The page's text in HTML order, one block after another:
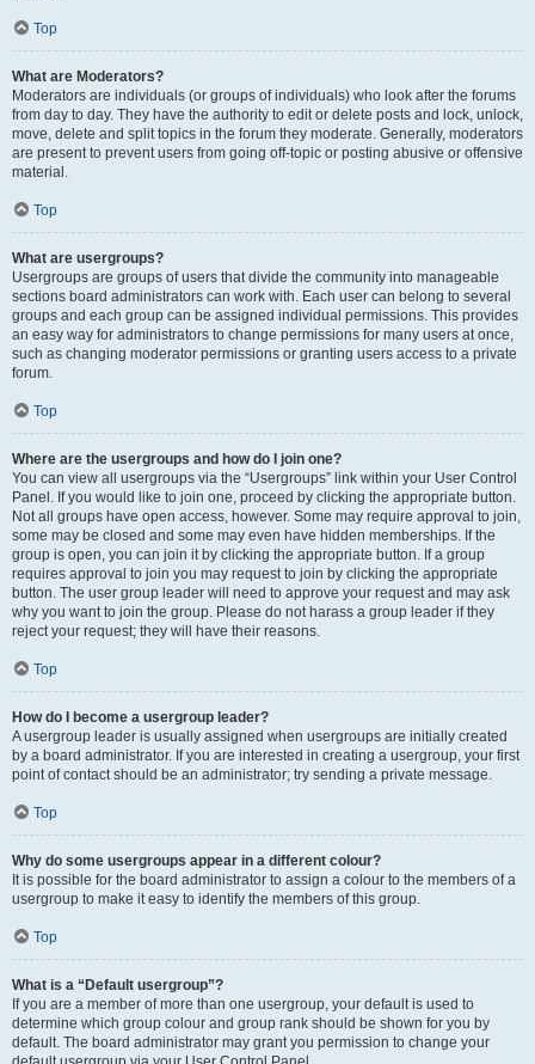
Top
What are Moderators?
Moderators are individuals (or groups of individuals) who look after the forums
from day to day. They have the authority to edit or delete posts and lock, unlock,
move, delete and split topics in the forum they moderate. Generally, moderators
are present to prevent users from going off-topic or posting abusive or offensive
material.
Top
What are usergroups?
Usergroups are groups of users that divide the community into manageable
sections board administrators can work with. Each user can belong to several
groups and each group can be assigned individual permissions. This provides
an easy way for administrators to change permissions for many users at once,
such as changing moderator permissions or granting users access to a private
forum.
Top
Where are the usergroups and how do I join one?
You can view all usergroups via the “Usergroups” link within your User Control
Panel. If you would like to join one, proceed by clicking the appropriate button.
Not all groups have open access, however. Some may require approval to join,
some may be closed and some may even have hidden memberships. If the
group is open, you can join it by clicking the appropriate button. If a group
requires approval to join you may request to join by clicking the appropriate
button. The user group leader will need to approve your request and may ask
why you want to join the group. Please do not harass a group leader if they
reject your request; they will have their reasons.
Top
How do I become a usergroup leader?
A usergroup leader is usually assigned when usergroups are initially created
by a board administrator. If you are interested in creating a usergroup, your first
point of contact should be an administrator; try sending a private message.
Top
Why do some usergroups appear in a different colour?
It is possible for the board administrator to assign a colour to the members of a
usergroup to make it easy to identify the members of this group.
Top
What is a “Default usergroup”?
If you are a member of more than one usergroup, your default is used to
determine which group colour and group rank should be shown for you by
default. The board administrator may grant you permission to change your